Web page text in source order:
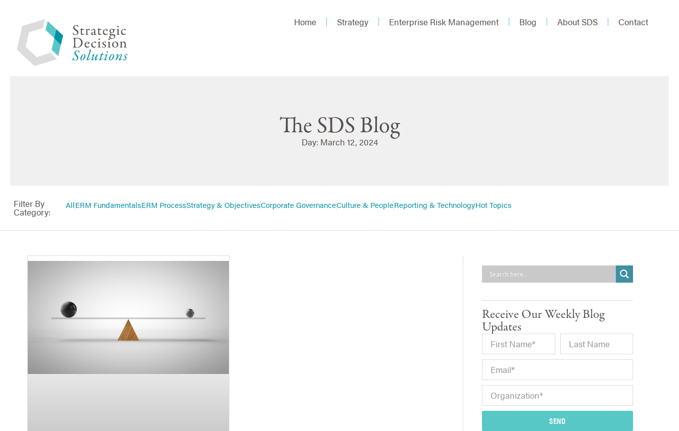
Home Strategy Enterprise Risk Management Blog About SDS Contact
The SDS Blog
Day: March 12, 2024
Filter By
Category:
AllERM FundamentalsERM ProcessStrategy & ObjectivesCorporate GovernanceCulture & PeopleReporting & TechnologyHot Topics
Receive Our Weekly Blog
Updates
SEND